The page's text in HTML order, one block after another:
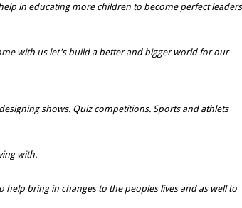
in educating more children to become perfect leaders
with us let's build a better and bigger world for our
shows. Quiz competitions. Sports and athlets
with.
bring in changes to the peoples lives and as well to